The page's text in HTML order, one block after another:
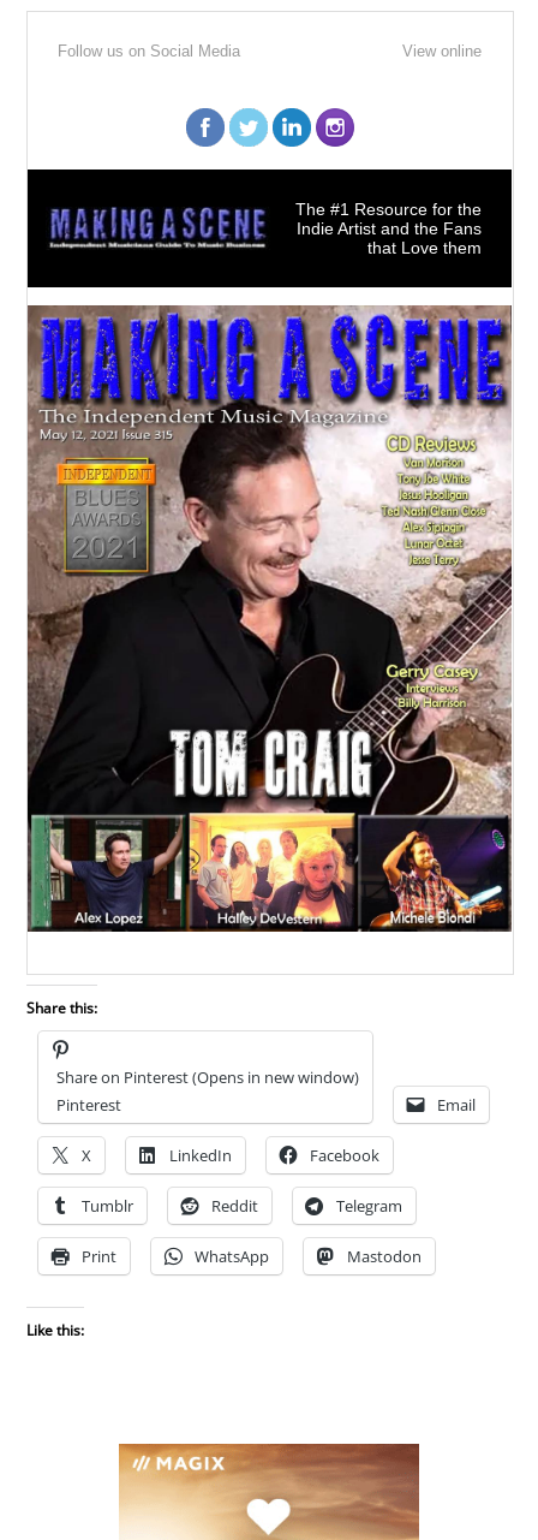
Share this:
Share on Pinterest (Opens in new window)
Pinterest
Email
X LinkedIn Facebook
Tumblr Reddit Telegram
Print WhatsApp Mastodon
Like this: